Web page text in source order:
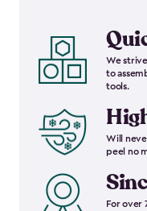
We
to
tools.
Will
peel no
For over